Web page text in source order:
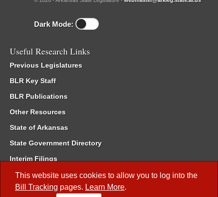
This website uses cookies to allow you to log into the
Bill Tracking pages. Learn More.
Dark Mode:
Useful Research Links
Previous Legislatures
BLR Key Staff
BLR Publications
Other Resources
State of Arkansas
State Government Directory
Interim Filings
Committee Room Reservation
Meetings of the Whole/Business Meetings